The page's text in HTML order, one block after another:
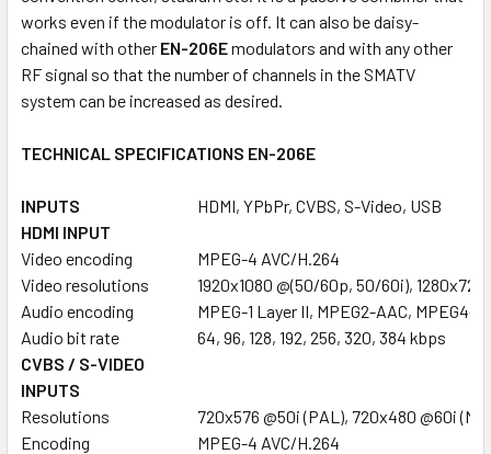
works even if the modulator is off. It can also be daisy-
chained with other EN-206Emodulators and with any other
RF signal so that the number of channels in the SMATV
system can be increased as desired.
TECHNICAL SPECIFICATIONS EN-206E
INPUTS
HDMI, YPbPr, CVBS, S-Video, USB
HDMI INPUT
Video encoding
MPEG-4 AVC/H.264
Video resolutions
1920x1080 @(50/60p, 50/60i), 1280x720
Audio encoding
MPEG-1 Layer II, MPEG2-AAC, MPEG4-
Audio bit rate
64, 96, 128, 192, 256, 320, 384 kbps
CVBS / S-VIDEO
INPUTS
Resolutions
720x576 @50i (PAL), 720x480 @60i
Encoding
MPEG-4 AVC/H.264